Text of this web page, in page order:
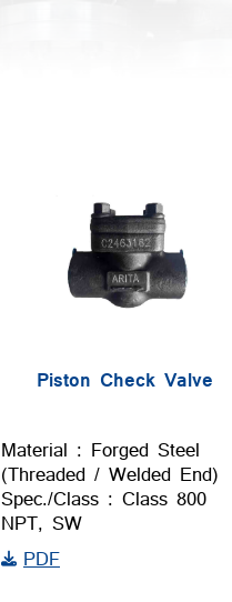
Piston Check Valve
Material : Forged Steel
(Threaded / Welded End)
Spec./Class : Class 800
NPT, SW
PDF